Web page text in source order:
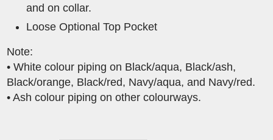
and on collar.
Loose Optional Top Pocket
Note:
• White colour piping on Black/aqua, Black/ash,
Black/orange, Black/red, Navy/aqua, and Navy/red.
• Ash colour piping on other colourways.